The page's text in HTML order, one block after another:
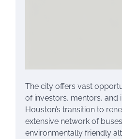
The city offers vast
of investors, mentors, and
Houston’s transition to
extensive network of
environmentally friendly